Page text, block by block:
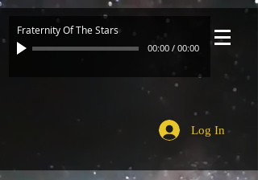
Fraternity Of The Stars
00:00 / 00:00
Log In